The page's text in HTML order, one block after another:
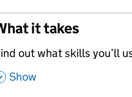
it takes
out what skills you’ll
Show